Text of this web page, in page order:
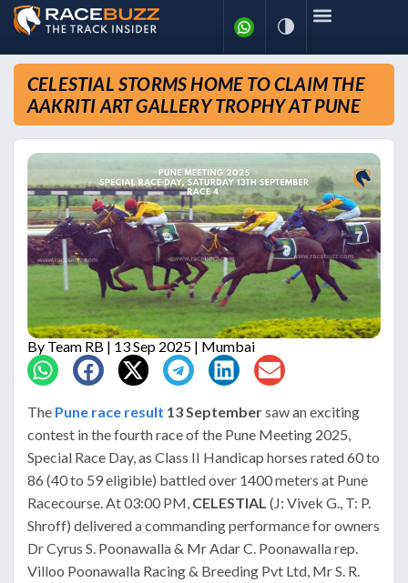
CELESTIAL STORMS HOME TO CLAIM THE
AAKRITI ART GALLERY TROPHY AT PUNE
By Team RB | 13 Sep 2025 | Mumbai
The Pune race result 13 Septembersaw an exciting
contest in the fourth race of the Pune Meeting 2025,
Special Race Day, as Class II Handicap horses rated 60 to
86 (40 to 59 eligible) battled over 1400 meters at Pune
Racecourse. At 03:00 PM, CELESTIAL (J: Vivek G., T: P.
Shroff) delivered a commanding performance for owners
Dr Cyrus S. Poonawalla & Mr Adar C. Poonawalla rep.
Villoo Poonawalla Racing & Breeding Pvt Ltd, Mr S. R.